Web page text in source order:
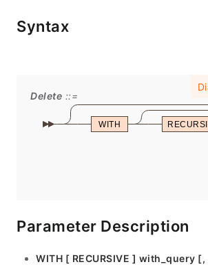
Syntax
Delete
WITH
Parameter Description
WITH [ RECURSIVE ] with_query